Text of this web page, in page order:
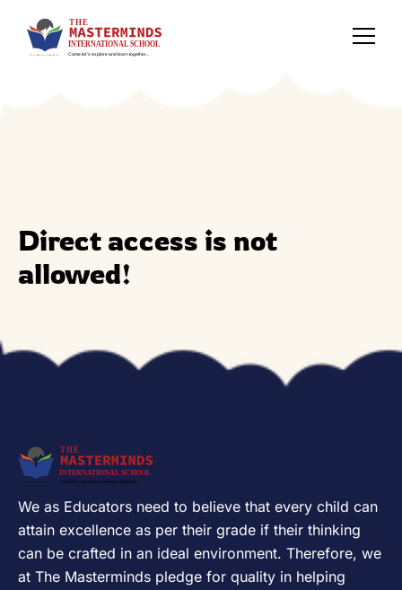
Direct access is not
allowed!
We as Educators need to believe that every child can
attain excellence as per their grade if their thinking
can be crafted in an ideal environment. Therefore, we
at The Masterminds pledge for quality in helping